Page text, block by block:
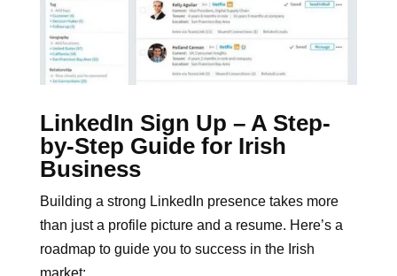
LinkedIn Sign Up – A Step-
by-Step Guide for Irish
Business
Building a strong LinkedIn presence takes more
than just a profile picture and a resume. Here’s a
roadmap to guide you to success in the Irish
market: